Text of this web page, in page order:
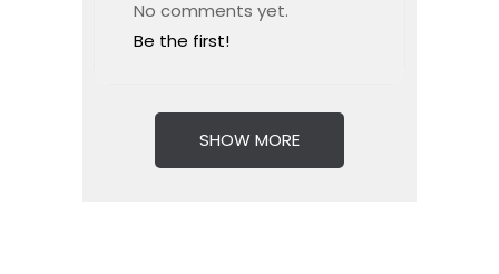
No comments yet.
Be the first!
SHOW MORE